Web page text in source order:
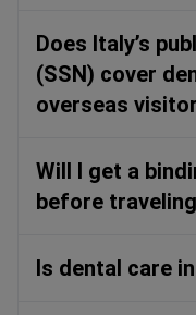
Does Italy’s
(SSN) cover
overseas
Will I get a
before
Is dental care